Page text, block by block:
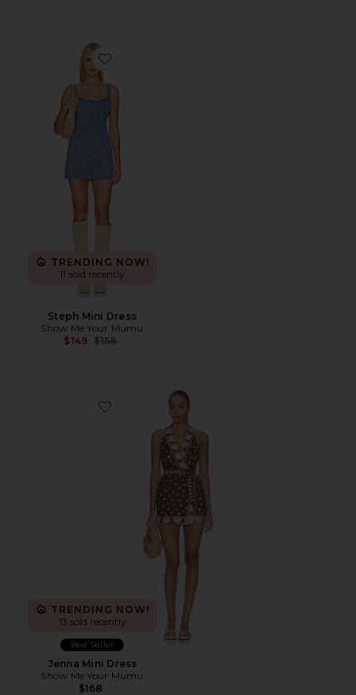
Favorite Steph Mini Dress
TRENDING NOW!
11 sold recently
Steph Mini Dress
Show Me Your Mumu
$149 Previous price:
$158
Favorite Jenna Mini Dress
TRENDING NOW!
13 sold recently
Best Seller
Jenna Mini Dress
Show Me Your Mumu
$168